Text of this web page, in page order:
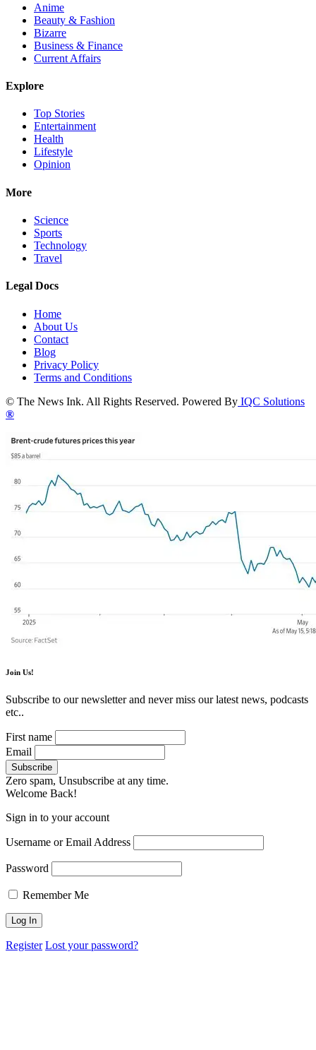
Anime
Beauty & Fashion
Bizarre
Business & Finance
Current Affairs
Explore
Top Stories
Entertainment
Health
Lifestyle
Opinion
More
Science
Sports
Technology
Travel
Legal Docs
Home
About Us
Contact
Blog
Privacy Policy
Terms and Conditions
© The News Ink. All Rights Reserved. Powered By IQC Solutions
®
Join Us!
Subscribe to our newsletter and never miss our latest news, podcasts
etc..
First name
Email
Zero spam, Unsubscribe at any time.
Welcome Back!
Sign in to your account
Username or Email Address
Password
Remember Me
Register Lost your password?